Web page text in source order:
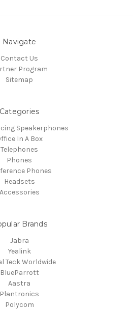
Navigate
Contact Us
Program
Sitemap
Categories
Speakerphones
In A Box
Telephones
Phones
Phones
Headsets
Accessories
Brands
Jabra
Yealink
Teck Worldwide
BlueParrott
Aastra
Plantronics
Polycom